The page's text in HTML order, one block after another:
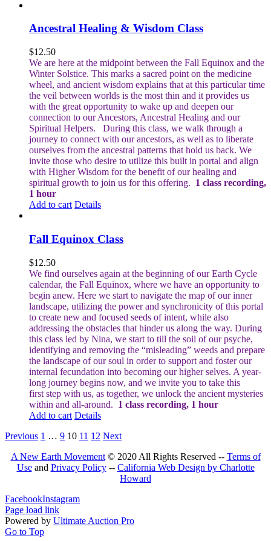
Ancestral Healing & Wisdom Class
$12.50
We are here at the midpoint between the Fall Equinox and the
Winter Solstice. This marks a sacred point on the medicine
wheel, and ancient wisdom explains that at this particular time
the veil between worlds is the most thin and it provides us
with the great opportunity to wake up and deepen our
connection to our Ancestors, Ancestral Healing and our
Spiritual Helpers.
During this class, we walk through a
journey to connect with our ancestors, as well as to liberate
ourselves from the ancestral patterns that hold us back. We
invite those who desire to utilize this built in portal and align
with Higher Wisdom for the benefit of our healing and
spiritual growth to join us for this offering. 1 class recording,
1 hour
Add to cart Details
Fall Equinox Class
$12.50
We find ourselves again at the beginning of our Earth Cycle
calendar, the Fall Equinox, where we have an opportunity to
begin anew. Here we start to navigate the map of our inner
landscape, utilizing the power and synchronicity of this portal
to create new and focused seeds of intent, while also
addressing the obstacles that hinder us along the way. During
this class led by Nina, we start to till the soil of our psyche,
identifying and removing the “misleading” weeds and prepare
the landscape of our soul in order to support and foster our
internal fecundation into becoming our higher selves. A year-
long journey begins now, and we invite you to take this
first step with us, as together, we unlock the ancient mysteries
within and all-around. 1 class recording, 1 hour
Add to cart Details
Previous 1 … 9 10 11 12 Next
A New Earth Movement© 2020 All Rights Reserved -- Terms of
Useand Privacy Policy-- California Web Design by Charlotte
Howard
FacebookInstagram
Page load link
Powered by Ultimate Auction Pro
Go to Top